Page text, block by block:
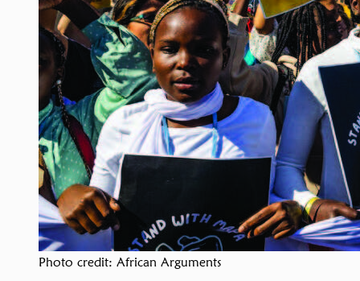
Photo credit: African Arguments